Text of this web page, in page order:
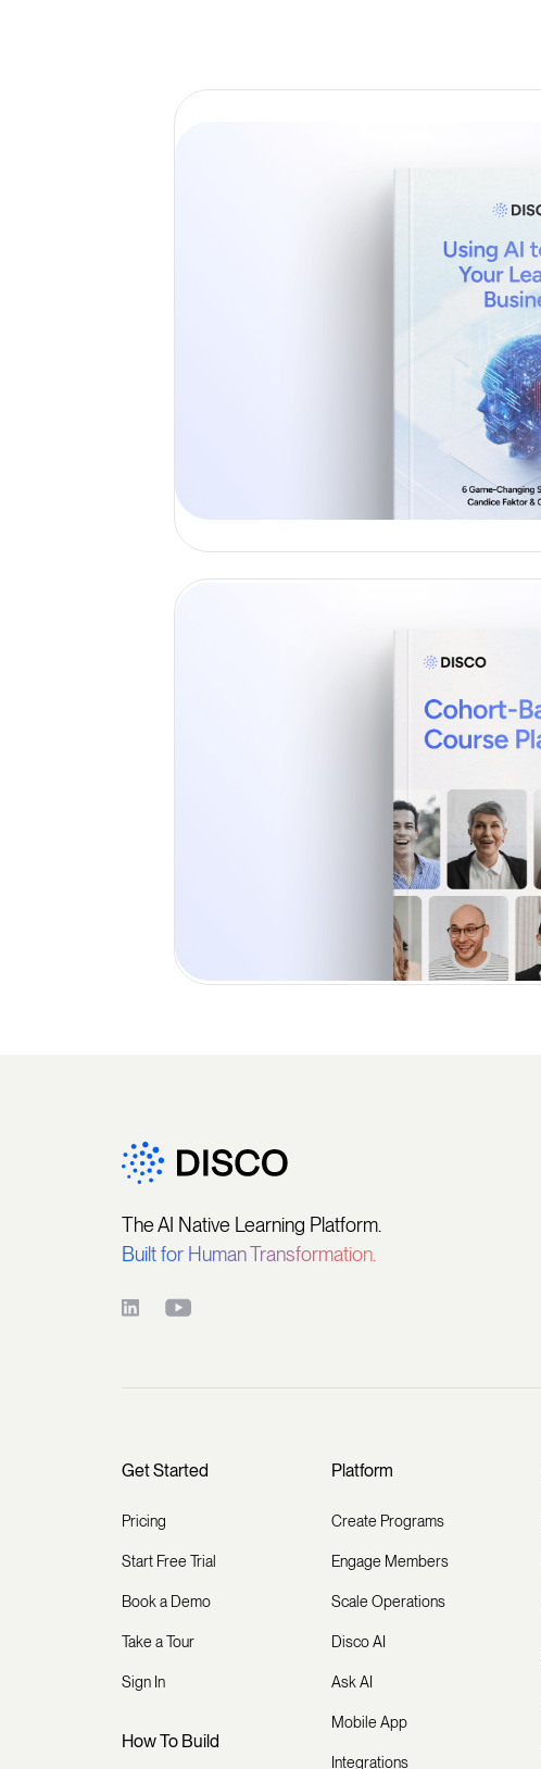
The AI Native Learning Platform.
Built for Human Transformation.
Get Started
Pricing
Start Free Trial
Book a Demo
Take a Tour
Sign In
How To Build
Platform
Create Programs
Engage Members
Scale Operations
Disco AI
Ask AI
Mobile App
Integrations